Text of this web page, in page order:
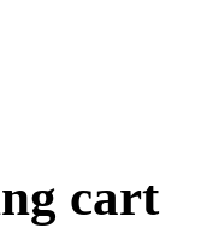
cart